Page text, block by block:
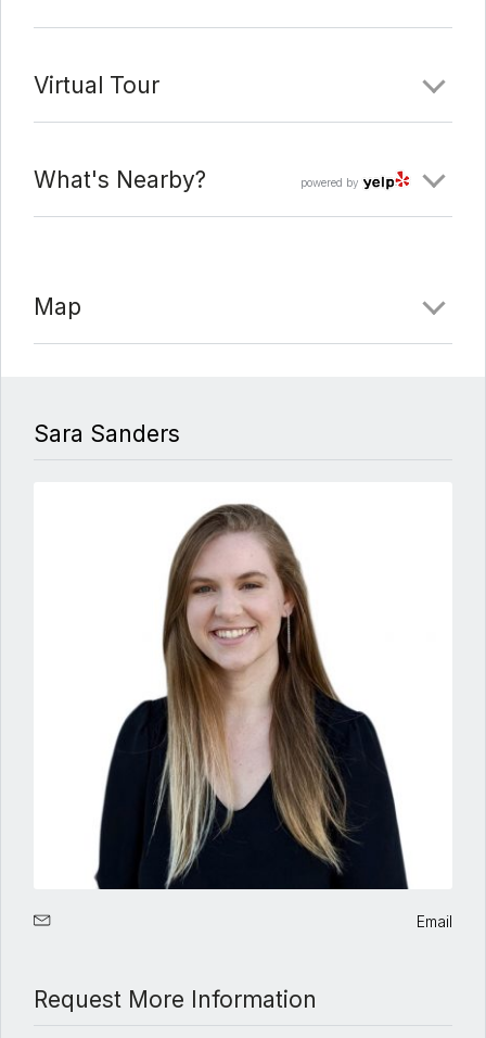
on the side yard, grilling / lounging in the courtyard,
ideal location between original Downtown and the
Domain. Close access to amazing restaurants
Virtual Tour
powered by
What's Nearby?
Map
Sara Sanders
Email
Request More Information